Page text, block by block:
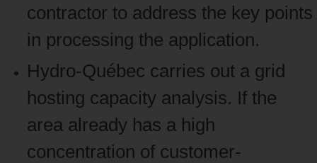
contractor to address the key points
in processing the application.
Hydro‑Québec carries out a grid
hosting capacity analysis. If the
area already has a high
concentration of customer-